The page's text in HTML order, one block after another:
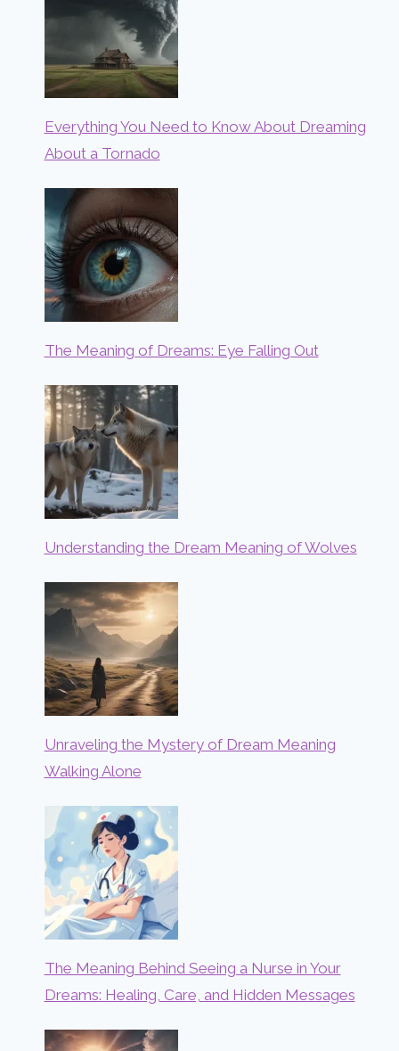
Everything You Need to Know About Dreaming
About a Tornado
The Meaning of Dreams: Eye Falling Out
Understanding the Dream Meaning of Wolves
Unraveling the Mystery of Dream Meaning
Walking Alone
The Meaning Behind Seeing a Nurse in Your
Dreams: Healing, Care, and Hidden Messages